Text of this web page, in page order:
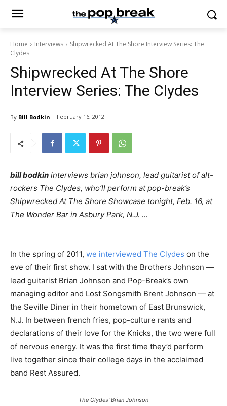
Home Interviews
Shipwrecked At The Shore Interview Series: The
Clydes
Shipwrecked At The Shore
Interview Series: The Clydes
By Bill Bodkin February 16, 2012
bill bodkin interviews brian johnson, lead guitarist of alt-
rockers The Clydes, who’ll perform at pop-break’s
Shipwrecked At The Shore Showcase tonight, Feb. 16, at
The Wonder Bar in Asbury Park, N.J. …
In the spring of 2011, we interviewed The Clydes on the
eve of their first show. I sat with the Brothers Johnson —
lead guitarist Brian Johnson and Pop-Break’s own
managing editor and Lost Songsmith Brent Johnson — at
the Seville Diner in their hometown of East Brunswick,
N.J. In between french fries, pop-culture rants and
declarations of their love for the Knicks, the two were full
of nervous energy. It was the first time they’d perform
live together since their college days in the acclaimed
band Rest Assured.
The Clydes' Brian Johnson